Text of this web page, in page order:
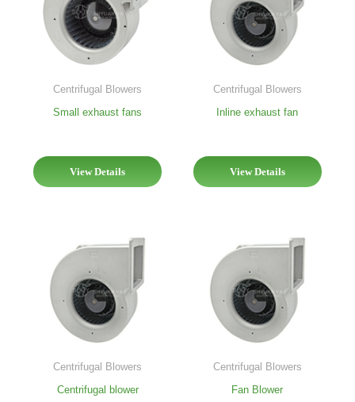
Centrifugal Blowers
Small exhaust fans
View Details
Centrifugal Blowers
Inline exhaust fan
View Details
Centrifugal Blowers
Centrifugal blower
Centrifugal Blowers
Fan Blower